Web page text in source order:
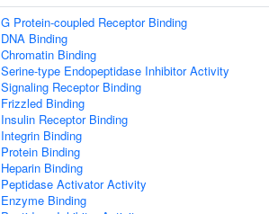
G Protein-coupled Receptor Binding
DNA Binding
Chromatin Binding
Serine-type Endopeptidase Inhibitor Activity
Signaling Receptor Binding
Frizzled Binding
Insulin Receptor Binding
Integrin Binding
Protein Binding
Heparin Binding
Peptidase Activator Activity
Enzyme Binding